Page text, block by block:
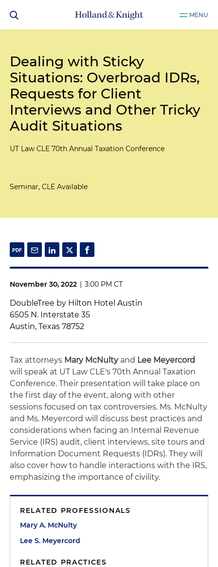
MENU
Dealing with Sticky
Situations: Overbroad IDRs,
Requests for Client
Interviews and Other Tricky
Audit Situations
UT Law CLE 70th Annual Taxation Conference
Seminar, CLE Available
November 30, 2022 | 3:00 PM CT
DoubleTree by Hilton Hotel Austin
6505 N. Interstate 35
Austin, Texas 78752
Tax attorneys Mary McNultyand Lee Meyercord
will speak at UT Law CLE's 70th Annual Taxation
Conference. Their presentation will take place on
the first day of the event, along with other
sessions focused on tax controversies. Ms. McNulty
and Ms. Meyercord will discuss best practices and
considerations when facing an Internal Revenue
Service (IRS) audit, client interviews, site tours and
Information Document Requests (IDRs). They will
also cover how to handle interactions with the IRS,
emphasizing the importance of civility.
RELATED PROFESSIONALS
Mary A. McNulty
Lee S. Meyercord
RELATED PRACTICES